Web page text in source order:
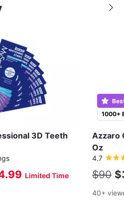
3D Teeth
Limited Time
1000+
Azzaro
Oz
4.7
$90
40+